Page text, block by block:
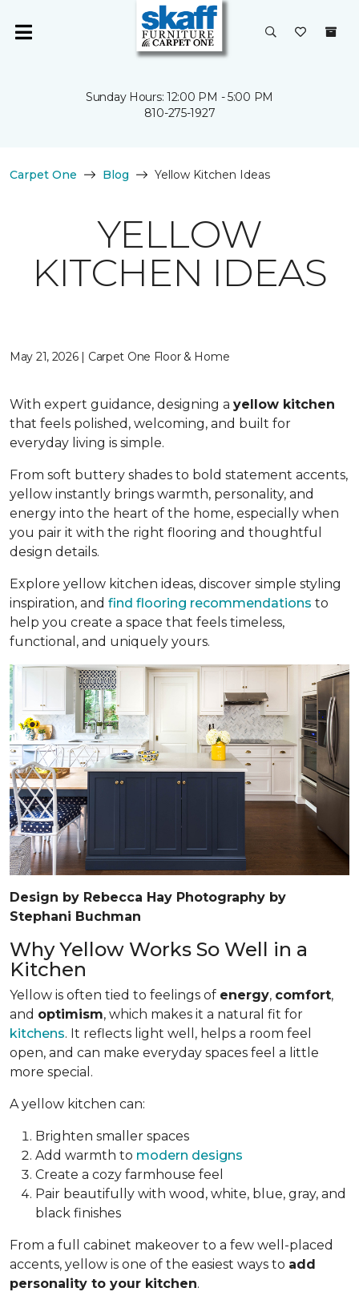
Sunday Hours: 12:00 PM - 5:00 PM
810-275-1927
Carpet One Blog Yellow Kitchen Ideas
YELLOW
KITCHEN IDEAS
May 21, 2026 | Carpet One Floor & Home
With expert guidance, designing a yellow kitchen
that feels polished, welcoming, and built for
everyday living is simple.
From soft buttery shades to bold statement accents,
yellow instantly brings warmth, personality, and
energy into the heart of the home, especially when
you pair it with the right flooring and thoughtful
design details.
Explore yellow kitchen ideas, discover simple styling
inspiration, and find flooring recommendations to
help you create a space that feels timeless,
functional, and uniquely yours.
Design by Rebecca Hay Photography by
Stephani Buchman
Why Yellow Works So Well in a
Kitchen
Yellow is often tied to feelings of energy, comfort,
and optimism, which makes it a natural fit for
kitchens. It reflects light well, helps a room feel
open, and can make everyday spaces feel a little
more special.
A yellow kitchen can:
Brighten smaller spaces
Add warmth to modern designs
Create a cozy farmhouse feel
Pair beautifully with wood, white, blue, gray, and
black finishes
From a full cabinet makeover to a few well-placed
accents, yellow is one of the easiest ways to add
personality to your kitchen.